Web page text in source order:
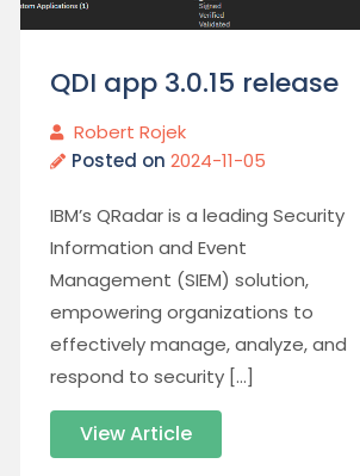
QDI app 3.0.15 release
Robert Rojek
Posted on 2024-11-05
IBM’s QRadar is a leading Security
Information and Event
Management (SIEM) solution,
empowering organizations to
effectively manage, analyze, and
respond to security […]
View Article